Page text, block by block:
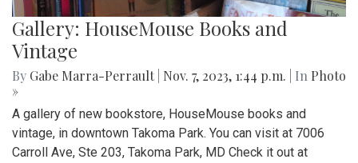
Gallery: HouseMouse Books and
Vintage
By Gabe Marra-Perrault Nov. 7, 2023, 1:44 p.m. | In Photo
»
A gallery of new bookstore, HouseMouse books and
vintage, in downtown Takoma Park. You can visit at 7006
Carroll Ave, Ste 203, Takoma Park, MD Check it out at